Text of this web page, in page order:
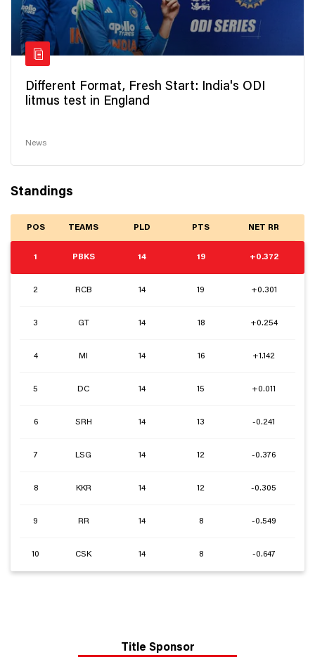
Different Format, Fresh Start: India's ODI
litmus test in England
News
Standings
POS TEAMS PLD PTS NET RR
1 PBKS 14 19 +0.372
2 RCB 14 19 +0.301
3 GT 14 18 +0.254
4 MI 14 16 +1.142
5 DC 14 15 +0.011
6 SRH 14 13 -0.241
7 LSG 14 12 -0.376
8 KKR 14 12 -0.305
9 RR 14 8 -0.549
10 CSK 14 8 -0.647
Title Sponsor